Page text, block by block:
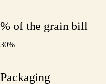
% of the grain bill
30%
Packaging